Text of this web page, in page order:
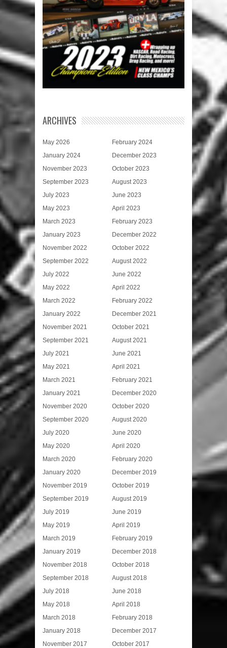
ARCHIVES
May 2026
February 2024
January 2024
December 2023
November 2023
October 2023
September 2023
August 2023
July 2023
June 2023
May 2023
April 2023
March 2023
February 2023
January 2023
December 2022
November 2022
October 2022
September 2022
August 2022
July 2022
June 2022
May 2022
April 2022
March 2022
February 2022
January 2022
December 2021
November 2021
October 2021
September 2021
August 2021
July 2021
June 2021
May 2021
April 2021
March 2021
February 2021
January 2021
December 2020
November 2020
October 2020
September 2020
August 2020
July 2020
June 2020
May 2020
April 2020
March 2020
February 2020
January 2020
December 2019
November 2019
October 2019
September 2019
August 2019
July 2019
June 2019
May 2019
April 2019
March 2019
February 2019
January 2019
December 2018
November 2018
October 2018
September 2018
August 2018
July 2018
June 2018
May 2018
April 2018
March 2018
February 2018
January 2018
December 2017
November 2017
October 2017